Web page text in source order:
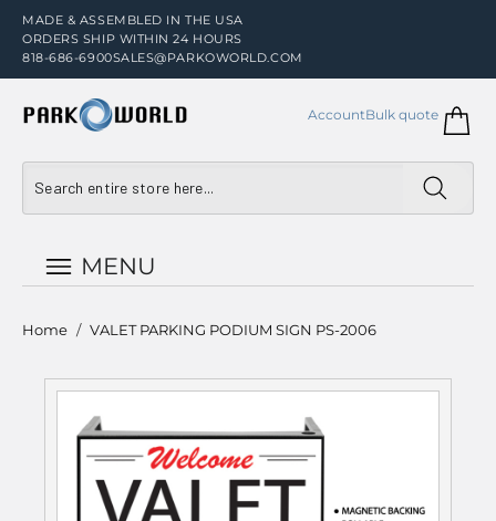
MADE & ASSEMBLED IN THE USA
ORDERS SHIP WITHIN 24 HOURS
818-686-6900SALES@PARKOWORLD.COM
AccountBulk quote
MENU
Home / VALET PARKING PODIUM SIGN PS-2006